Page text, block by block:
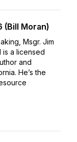
(Bill Moran)
Msgr. Jim
is a licensed
and
He’s the